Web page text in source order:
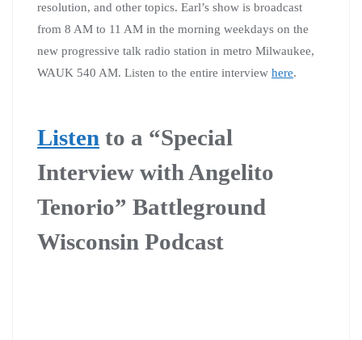
resolution, and other topics. Earl’s show is broadcast
from 8 AM to 11 AM in the morning weekdays on the
new progressive talk radio station in metro Milwaukee,
WAUK 540 AM. Listen to the entire interview here.
Listen to a “Special
Interview with Angelito
Tenorio” Battleground
Wisconsin Podcast